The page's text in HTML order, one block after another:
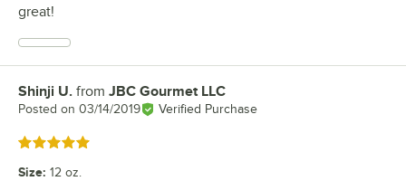
great!
Review by
Shinji U. from JBC Gourmet LLC
Posted on 03/14/2019 Verified Purchase
Rated 5 out of 5 stars
Size: 12 oz.